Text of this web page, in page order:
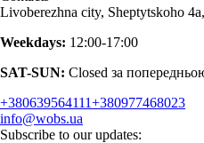
Livoberezhna city, Sheptytskoho
Weekdays: 12:00-17:00
SAT-SUN: Closed за
+380639564111+380977468023
info@wobs.ua
Subscribe to our updates: